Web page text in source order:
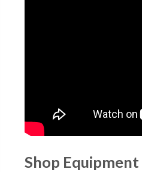
Shop Equipment